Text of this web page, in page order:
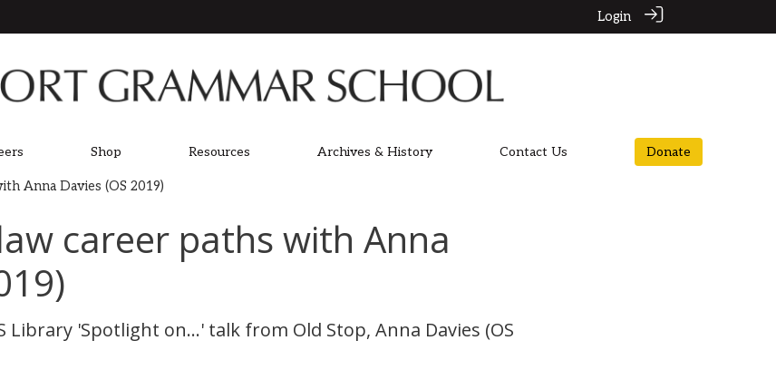
Login
Shop Resources Archives & History Contact Us Donate
Anna Davies (OS 2019)
career paths with Anna
Library 'Spotlight on...' talk from Old Stop, Anna Davies (OS